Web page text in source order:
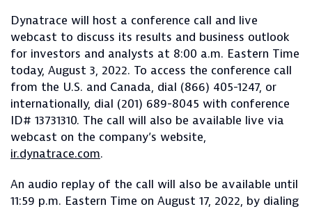
Dynatrace will host a conference call and live
webcast to discuss its results and business outlook
for investors and analysts at 8:00 a.m. Eastern Time
today, August 3, 2022. To access the conference call
from the U.S. and Canada, dial (866) 405-1247, or
internationally, dial (201) 689-8045 with conference
ID# 13731310. The call will also be available live via
webcast on the company’s website,
ir.dynatrace.com.
An audio replay of the call will also be available until
11:59 p.m. Eastern Time on August 17, 2022, by dialing